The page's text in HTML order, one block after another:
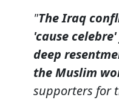
"The Iraq
'cause
deep
the Muslim
supporters for